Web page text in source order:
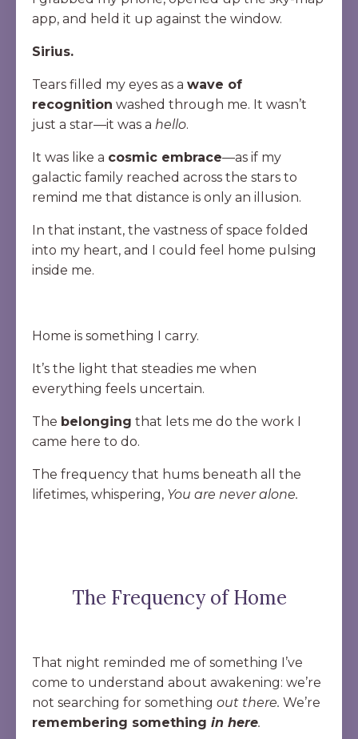
app, and held it up against the window.
Sirius.
Tears filled my eyes as a wave of
recognition washed through me. It wasn’t
just a star—it was a hello.
It was like a cosmic embrace—as if my
galactic family reached across the stars to
remind me that distance is only an illusion.
In that instant, the vastness of space folded
into my heart, and I could feel home pulsing
inside me.
Home is something I carry.
It’s the light that steadies me when
everything feels uncertain.
The belonging that lets me do the work I
came here to do.
The frequency that hums beneath all the
lifetimes, whispering, You are never alone.
The Frequency of Home
That night reminded me of something I’ve
come to understand about awakening: we’re
not searching for something out there. We’re
remembering something in here.